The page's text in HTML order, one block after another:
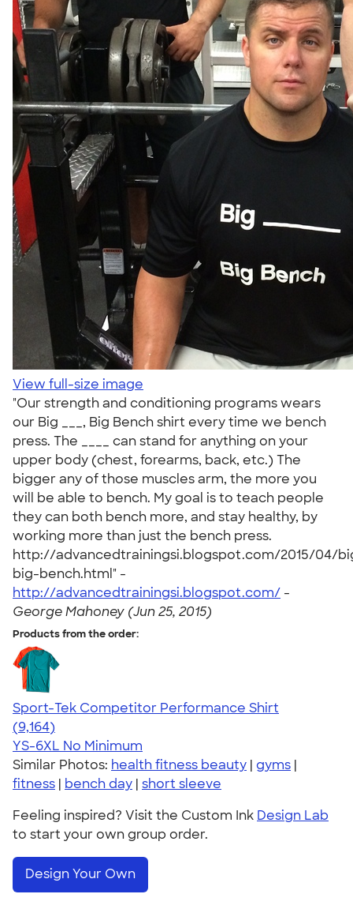
View full-size image
"Our strength and conditioning programs wears
our Big ___, Big Bench shirt every time we bench
press. The ____ can stand for anything on your
upper body (chest, forearms, back, etc.) The
bigger any of those muscles arm, the more you
will be able to bench. My goal is to teach people
they can both bench more, and stay healthy, by
working more than just the bench press.
http://advancedtrainingsi.blogspot.com/2015/04/
big-bench.html" -
http://advancedtrainingsi.blogspot.com/ -
George Mahoney (Jun 25, 2015)
Products from the order:
Sport-Tek Competitor Performance Shirt
4.58
9164
(9,164)
YS-6XL No Minimum
Similar Photos: health fitness beauty | gyms |
fitness | bench day | short sleeve
Feeling inspired? Visit the Custom Ink Design Lab
to start your own group order.
Design Your Own